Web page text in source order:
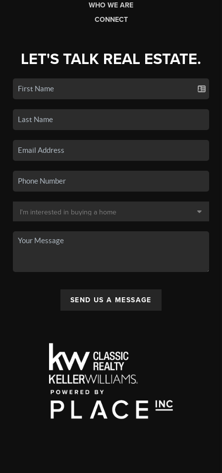
WHO WE ARE
CONNECT
LET'S TALK REAL ESTATE.
SEND US A MESSAGE